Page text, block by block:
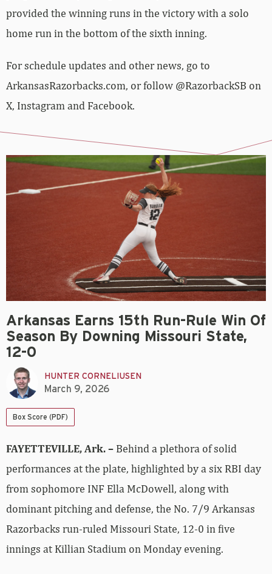
provided the winning runs in the victory with a solo
home run in the bottom of the sixth inning.
For schedule updates and other news, go to
ArkansasRazorbacks.com, or follow @RazorbackSB on
X, Instagram and Facebook.
Arkansas Earns 15th Run-Rule Win Of
Season By Downing Missouri State,
12-0
HUNTER CORNELIUSEN
March 9, 2026
Box Score (PDF)
FAYETTEVILLE, Ark. – Behind a plethora of solid
performances at the plate, highlighted by a six RBI day
from sophomore INF Ella McDowell, along with
dominant pitching and defense, the No. 7/9 Arkansas
Razorbacks run-ruled Missouri State, 12-0 in five
innings at Killian Stadium on Monday evening.